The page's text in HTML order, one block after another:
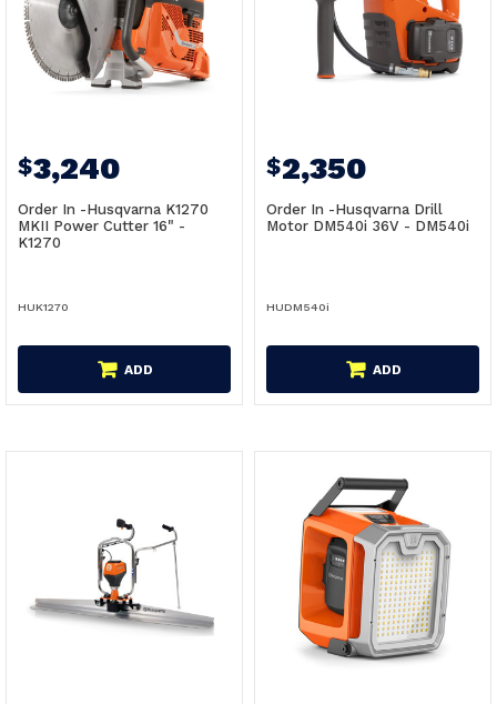
$3,240
Order In -Husqvarna K1270
MKII Power Cutter 16" -
K1270
HUK1270
ADD
$2,350
Order In -Husqvarna Drill
Motor DM540i 36V - DM540i
HUDM540i
ADD